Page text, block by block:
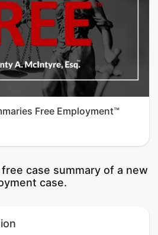
Free Employment™
case summary of a new
case.